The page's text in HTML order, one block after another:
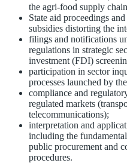
the agri-food supply
State aid proceedings
subsidies distorting the
filings and notifications
regulations in strategic
investment (FDI)
participation in sector
processes launched by
compliance and
regulated markets
telecommunications);
interpretation and
including the
public procurement and
procedures.